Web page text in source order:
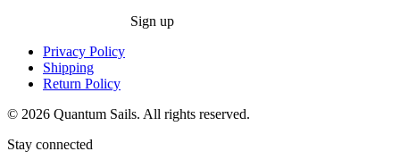
Sign up
Privacy Policy
Shipping
Return Policy
© 2026 Quantum Sails. All rights reserved.
Stay connected